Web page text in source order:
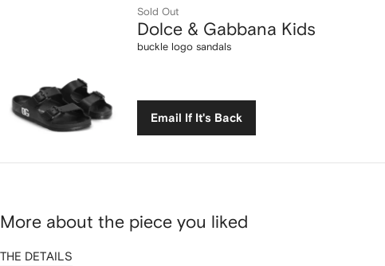
buckle
logo
sandals
Sold Out
Dolce & Gabbana Kids
buckle logo sandals
Email If It's Back
More about the piece you liked
THE DETAILS